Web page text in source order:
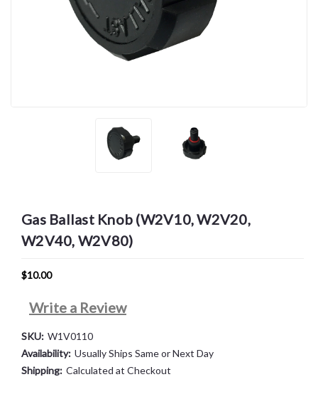
Gas Ballast Knob (W2V10, W2V20,
W2V40, W2V80)
$10.00
Write a Review
SKU: W1V0110
Availability: Usually Ships Same or Next Day
Shipping: Calculated at Checkout